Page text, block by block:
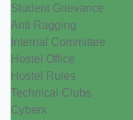
Student Grievance
Anti Ragging
Internal Committee
Hostel Office
Hostel Rules
Technical Clubs
Cyberx